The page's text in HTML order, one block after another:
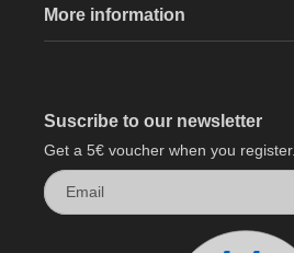
More information
Suscribe to our newsletter
Get a 5€ voucher when you register.
Email